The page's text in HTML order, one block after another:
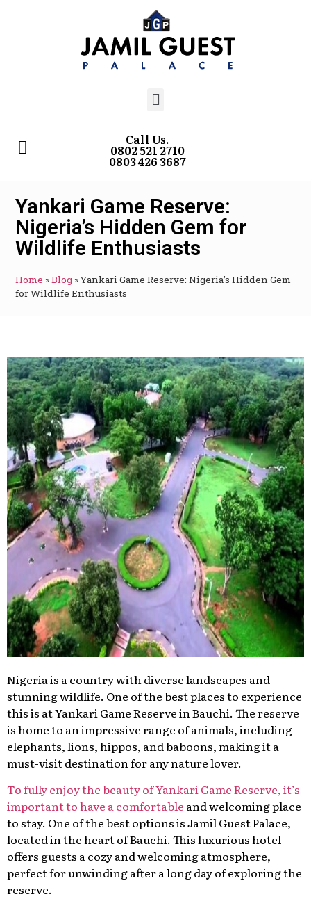
Call Us.
0802 521 2710
0803 426 3687
Yankari Game Reserve:
Nigeria’s Hidden Gem for
Wildlife Enthusiasts
Home »Blog »Yankari Game Reserve: Nigeria’s Hidden Gem
for Wildlife Enthusiasts
Nigeria is a country with diverse landscapes and
stunning wildlife. One of the best places to experience
this is at Yankari Game Reserve in Bauchi. The reserve
is home to an impressive range of animals, including
elephants, lions, hippos, and baboons, making it a
must-visit destination for any nature lover.
To fully enjoy the beauty of Yankari Game Reserve, it’s
important to have a comfortable and welcoming place
to stay. One of the best options is Jamil Guest Palace,
located in the heart of Bauchi. This luxurious hotel
offers guests a cozy and welcoming atmosphere,
perfect for unwinding after a long day of exploring the
reserve.